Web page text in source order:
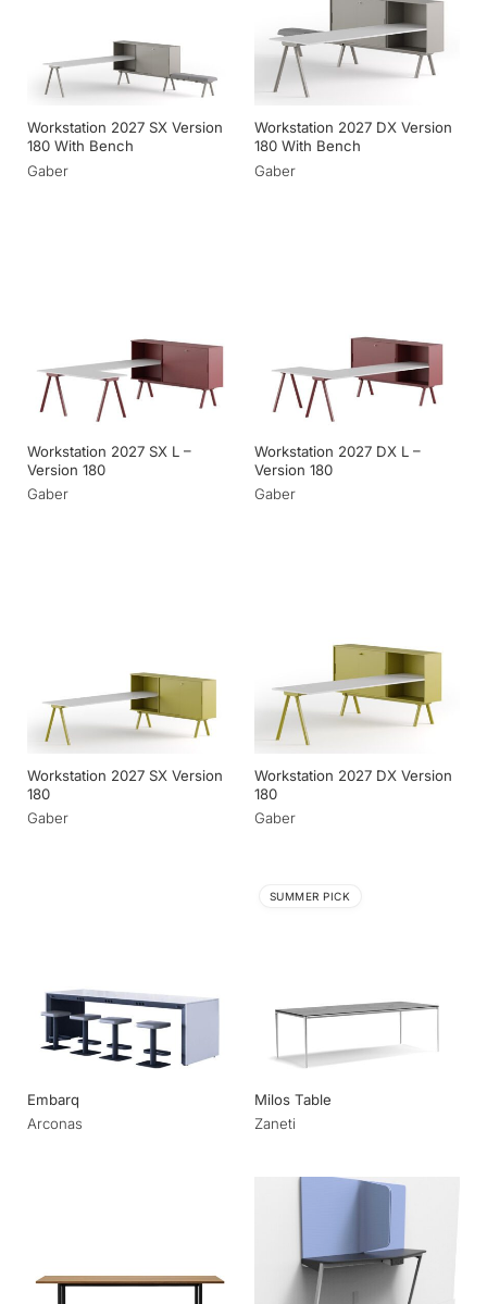
Workstation 2027 SX Version
180 With Bench
Gaber
Workstation 2027 DX Version
180 With Bench
Gaber
Workstation 2027 SX L –
Version 180
Gaber
Workstation 2027 DX L –
Version 180
Gaber
Workstation 2027 SX Version
180
Gaber
Workstation 2027 DX Version
180
Gaber
Embarq
Arconas
SUMMER PICK
Milos Table
Zaneti